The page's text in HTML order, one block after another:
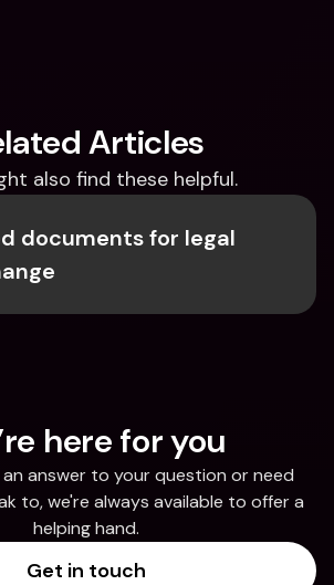
Articles
also find these helpful.
documents for legal
here for you
an answer to your question or need
to, we're always available to offer a
helping hand.
Get in touch